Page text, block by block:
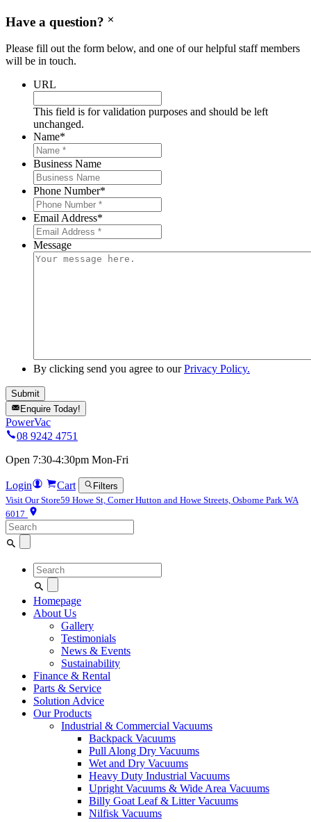
Have a question?
Please fill out the form below, and one of our helpful staff members
will be in touch.
URL
This field is for validation purposes and should be left
unchanged.
Name*
Business Name
Phone Number*
Email Address*
Message
By clicking send you agree to ourPrivacy Policy.
Enquire Today!
PowerVac
08 9242 4751
Open 7:30-4:30pm Mon-Fri
Login Cart
Filters
Visit Our Store59 Howe St, Corner Hutton and Howe Streets, Osborne Park WA
6017
Search
for:
Search
for:
Homepage
About Us
Gallery
Testimonials
News & Events
Sustainability
Finance & Rental
Parts & Service
Solution Advice
Our Products
Industrial & Commercial Vacuums
Backpack Vacuums
Pull Along Dry Vacuums
Wet and Dry Vacuums
Heavy Duty Industrial Vacuums
Upright Vacuums & Wide Area Vacuums
Billy Goat Leaf & Litter Vacuums
Nilfisk Vacuums